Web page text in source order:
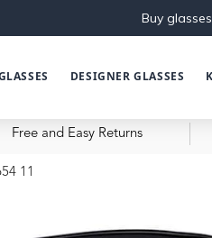
Buy
DESIGNER GLASSES
Free and Easy Returns
11